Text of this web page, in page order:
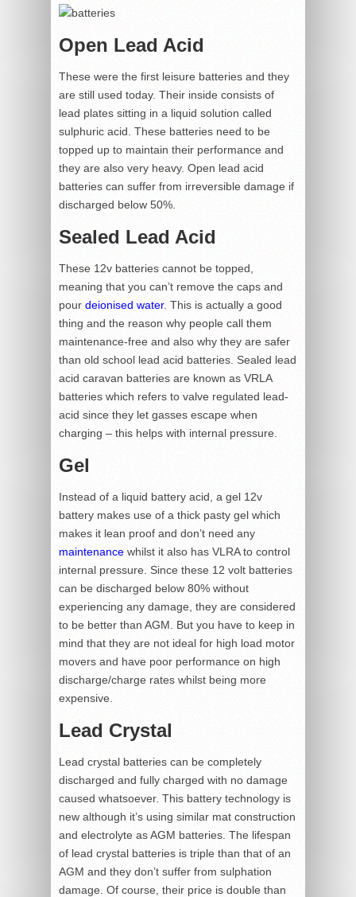
Open Lead Acid
These were the first leisure batteries and they
are still used today. Their inside consists of
lead plates sitting in a liquid solution called
sulphuric acid. These batteries need to be
topped up to maintain their performance and
they are also very heavy. Open lead acid
batteries can suffer from irreversible damage if
discharged below 50%.
Sealed Lead Acid
These 12v batteries cannot be topped,
meaning that you can’t remove the caps and
pour deionised water. This is actually a good
thing and the reason why people call them
maintenance-free and also why they are safer
than old school lead acid batteries. Sealed lead
acid caravan batteries are known as VRLA
batteries which refers to valve regulated lead-
acid since they let gasses escape when
charging – this helps with internal pressure.
Gel
Instead of a liquid battery acid, a gel 12v
battery makes use of a thick pasty gel which
makes it lean proof and don’t need any
maintenance whilst it also has VLRA to control
internal pressure. Since these 12 volt batteries
can be discharged below 80% without
experiencing any damage, they are considered
to be better than AGM. But you have to keep in
mind that they are not ideal for high load motor
movers and have poor performance on high
discharge/charge rates whilst being more
expensive.
Lead Crystal
Lead crystal batteries can be completely
discharged and fully charged with no damage
caused whatsoever. This battery technology is
new although it’s using similar mat construction
and electrolyte as AGM batteries. The lifespan
of lead crystal batteries is triple than that of an
AGM and they don’t suffer from sulphation
damage. Of course, their price is double than